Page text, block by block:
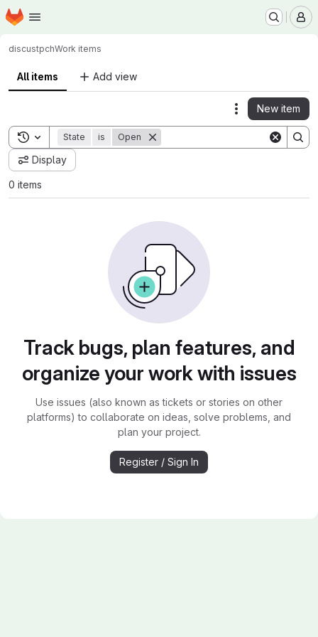
Skip to main content
Homepage
discustpchWork items
All items Add view
Actions
New item
Toggle search history
State is Open
Display
0 items
Track bugs, plan features, and
organize your work with issues
Use issues (also known as tickets or stories on other
platforms) to collaborate on ideas, solve problems, and
plan your project.
Register / Sign In